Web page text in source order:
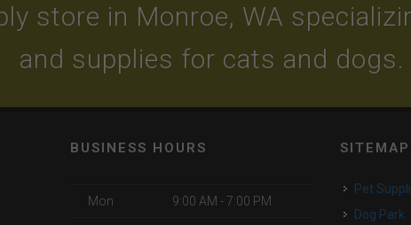
store in Monroe, WA
and supplies for cats and dogs.
BUSINESS HOURS
Mon 9:00 AM - 7:00 PM
SITEMAP
Pet
Dog Park